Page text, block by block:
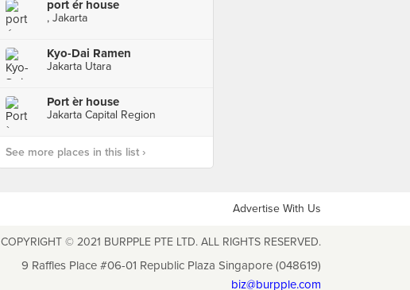
port ér house
, Jakarta
Kyo-Dai Ramen
Jakarta Utara
Port èr house
Jakarta Capital Region
See more places in this list ›
Advertise With Us
COPYRIGHT © 2021 BURPPLE PTE LTD. ALL RIGHTS RESERVED.
9 Raffles Place #06-01 Republic Plaza Singapore (048619)
biz@burpple.com